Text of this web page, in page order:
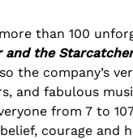
than 100
and the Starcatcher
the company’s
and fabulous
from 7 to
courage and